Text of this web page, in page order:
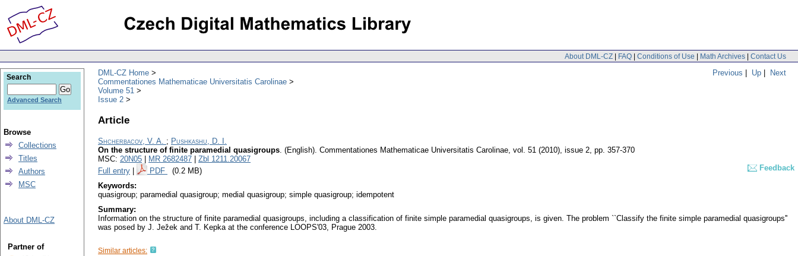
About DML-CZ | FAQ | Conditions of Use | Math Archives | Contact Us
Previous | Up | Next
DML-CZ Home
Commentationes Mathematicae Universitatis Carolinae
Volume 51
Issue 2
Article
Shcherbacov, V. A. ; Pushkashu, D. I.
On the structure of finite paramedial quasigroups. (English). Commentationes Mathematicae Universitatis Carolinae, vol. 51 (2010), issue 2, pp. 357-370
MSC: 20N05 MR 2682487
Zbl 1211.20067
Full entry
PDF (0.2 MB)
Feedback
Keywords:
quasigroup; paramedial quasigroup; medial quasigroup; simple quasigroup; idempotent
Summary:
Information on the structure of finite paramedial quasigroups, including a classification of finite simple paramedial quasigroups, is given. The problem ``Classify the finite simple paramedial quasigroups''
was posed by J. Ježek and T. Kepka at the conference LOOPS'03, Prague 2003.
Similar articles:
Search
Advanced Search
Browse
Collections
Titles
Authors
MSC
About DML-CZ
Partner of